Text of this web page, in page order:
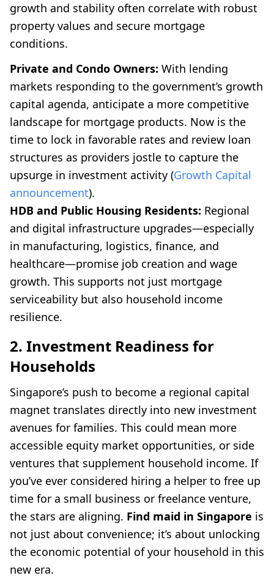
growth and stability often correlate with robust
property values and secure mortgage
conditions.
Private and Condo Owners: With lending
markets responding to the government’s growth
capital agenda, anticipate a more competitive
landscape for mortgage products. Now is the
time to lock in favorable rates and review loan
structures as providers jostle to capture the
upsurge in investment activity (Growth Capital
announcement).
HDB and Public Housing Residents: Regional
and digital infrastructure upgrades—especially
in manufacturing, logistics, finance, and
healthcare—promise job creation and wage
growth. This supports not just mortgage
serviceability but also household income
resilience.
2. Investment Readiness for
Households
Singapore’s push to become a regional capital
magnet translates directly into new investment
avenues for families. This could mean more
accessible equity market opportunities, or side
ventures that supplement household income. If
you’ve ever considered hiring a helper to free up
time for a small business or freelance venture,
the stars are aligning. Find maid in Singapore is
not just about convenience; it’s about unlocking
the economic potential of your household in this
new era.